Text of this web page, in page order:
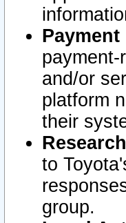
and/or
platform
their
to
group.